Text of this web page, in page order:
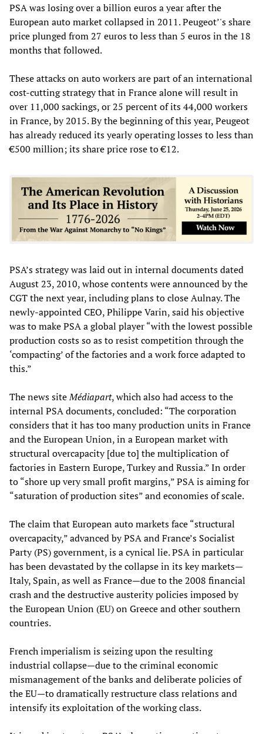
PSA was losing over a billion euros a year after the
European auto market collapsed in 2011. Peugeot’'s share
price plunged from 27 euros to less than 5 euros in the 18
months that followed.
These attacks on auto workers are part of an international
cost-cutting strategy that in France alone will result in
over 11,000 sackings, or 25 percent of its 44,000 workers
in France, by 2015. By the beginning of this year, Peugeot
has already reduced its yearly operating losses to less than
€500 million; its share price rose to €12.
PSA’s strategy was laid out in internal documents dated
August 23, 2010, whose contents were announced by the
CGT the next year, including plans to close Aulnay. The
newly-appointed CEO, Philippe Varin, said his objective
was to make PSA a global player “with the lowest possible
production costs so as to resist competition through the
‘compacting’ of the factories and a work force adapted to
this.”
The news siteMédiapart, which also had access to the
internal PSA documents, concluded: “The corporation
considers that it has too many production units in France
and the European Union, in a European market with
structural overcapacity [due to] the multiplication of
factories in Eastern Europe, Turkey and Russia.” In order
to “shore up very small profit margins,” PSA is aiming for
“saturation of production sites” and economies of scale.
The claim that European auto markets face “structural
overcapacity,” advanced by PSA and France’s Socialist
Party (PS) government, is a cynical lie. PSA in particular
has been devastated by the collapse in its key markets—
Italy, Spain, as well as France—due to the 2008 financial
crash and the destructive austerity policies imposed by
the European Union (EU) on Greece and other southern
countries.
French imperialism is seizing upon the resulting
industrial collapse—due to the criminal economic
mismanagement of the banks and deliberate policies of
the EU—to dramatically restructure class relations and
intensify its exploitation of the working class.